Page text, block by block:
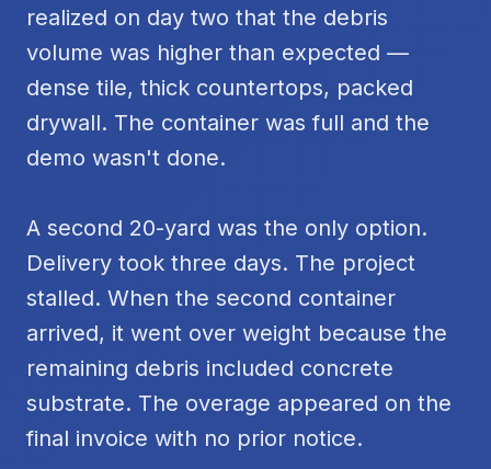
realized on day two that the debris
volume was higher than expected —
dense tile, thick countertops, packed
drywall. The container was full and the
demo wasn't done.
A second 20-yard was the only option.
Delivery took three days. The project
stalled. When the second container
arrived, it went over weight because the
remaining debris included concrete
substrate. The overage appeared on the
final invoice with no prior notice.